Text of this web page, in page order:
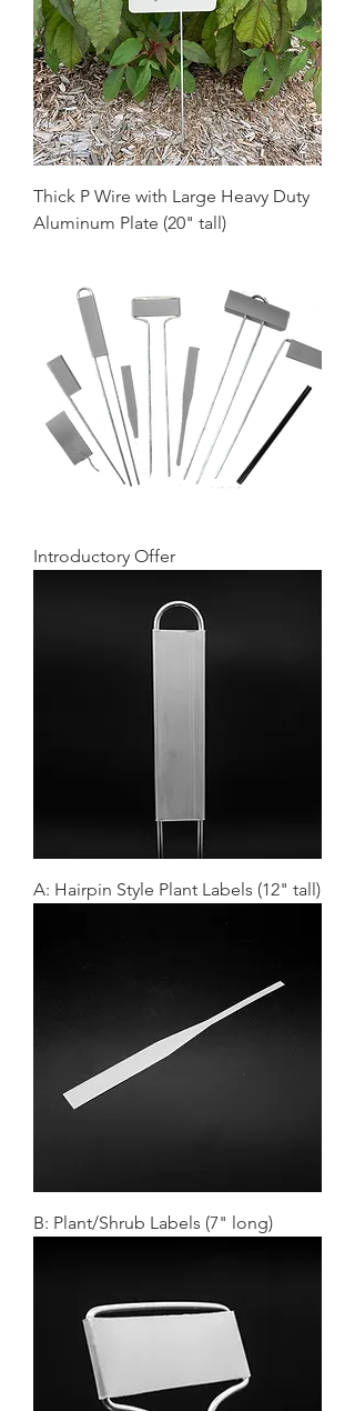
Thick P Wire with Large Heavy Duty
Aluminum Plate (20" tall)
Introductory Offer
A: Hairpin Style Plant Labels (12" tall)
B: Plant/Shrub Labels (7" long)